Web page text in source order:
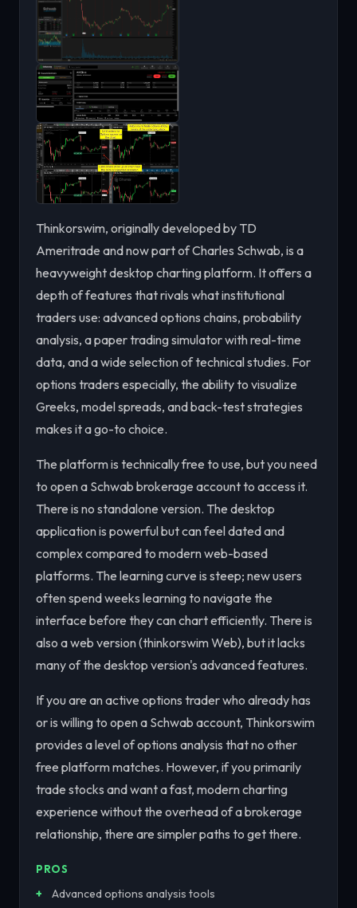
Thinkorswim, originally developed by TD
Ameritrade and now part of Charles Schwab, is a
heavyweight desktop charting platform. It offers a
depth of features that rivals what institutional
traders use: advanced options chains, probability
analysis, a paper trading simulator with real-time
data, and a wide selection of technical studies. For
options traders especially, the ability to visualize
Greeks, model spreads, and back-test strategies
makes it a go-to choice.
The platform is technically free to use, but you need
to open a Schwab brokerage account to access it.
There is no standalone version. The desktop
application is powerful but can feel dated and
complex compared to modern web-based
platforms. The learning curve is steep; new users
often spend weeks learning to navigate the
interface before they can chart efficiently. There is
also a web version (thinkorswim Web), but it lacks
many of the desktop version's advanced features.
If you are an active options trader who already has
or is willing to open a Schwab account, Thinkorswim
provides a level of options analysis that no other
free platform matches. However, if you primarily
trade stocks and want a fast, modern charting
experience without the overhead of a brokerage
relationship, there are simpler paths to get there.
PROS
Advanced options analysis tools